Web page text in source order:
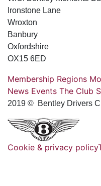
Ironstone Lane
Wroxton
Banbury
Oxfordshire
OX15 6ED
Membership Regions
News Events The Club
2019 © Bentley Drivers
Cookie & privacy policy